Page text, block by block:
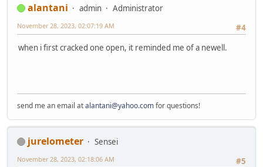
alantani admin
Administrator
#4
November 28, 2023, 02:07:19 AM
when i first cracked one open, it reminded me of a newell.
send me an email atalantani@yahoo.comfor questions!
jurelometer
Sensei
#5
November 28, 2023, 02:18:06 AM